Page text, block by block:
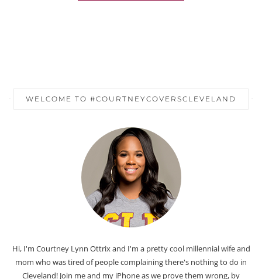
WELCOME TO #COURTNEYCOVERSCLEVELAND
Hi, I'm Courtney Lynn Ottrix and I'm a pretty cool millennial wife and
mom who was tired of people complaining there's nothing to do in
Cleveland! Join me and my iPhone as we prove them wrong, by